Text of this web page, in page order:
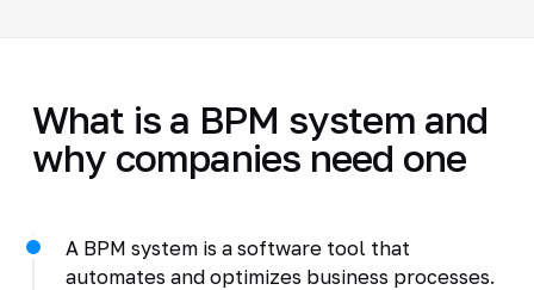
What is a BPM system and
why companies need one
A BPM system is a software tool that
automates and optimizes business processes.